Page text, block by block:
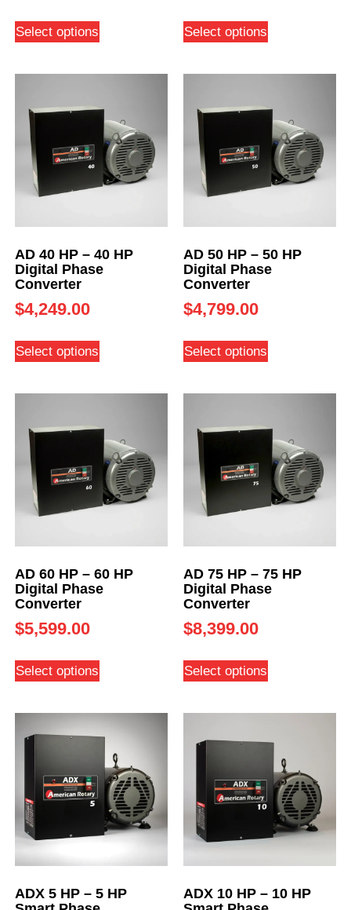
Select options Select options
AD 40 HP – 40 HP
Digital Phase
Converter
$4,249.00
Select options
AD 50 HP – 50 HP
Digital Phase
Converter
$4,799.00
Select options
AD 60 HP – 60 HP
Digital Phase
Converter
$5,599.00
Select options
AD 75 HP – 75 HP
Digital Phase
Converter
$8,399.00
Select options
ADX 5 HP – 5 HP
ADX 10 HP – 10 HP